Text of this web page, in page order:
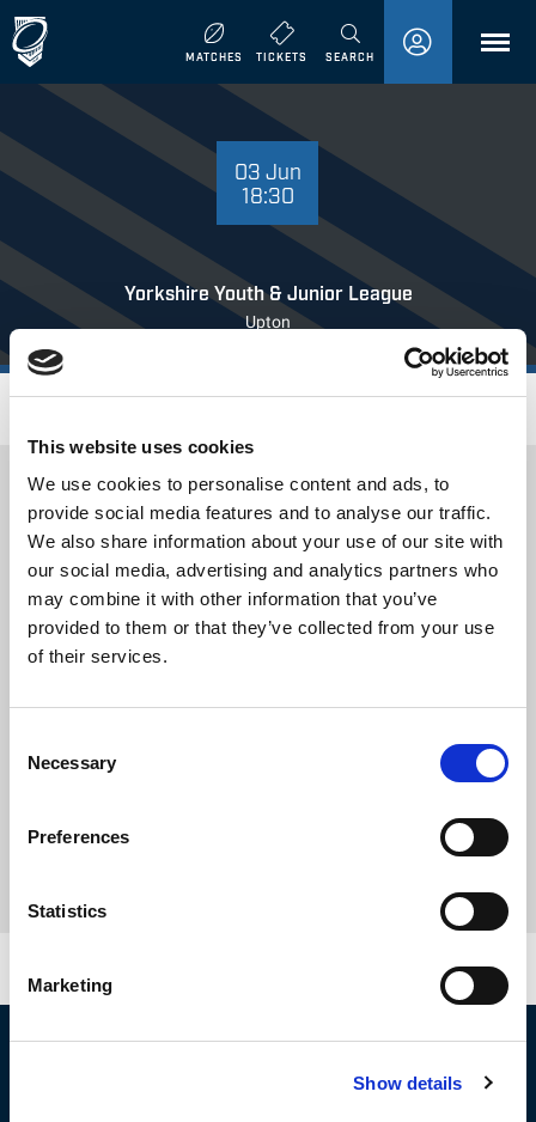
This website uses cookies
We use cookies to personalise content and ads, to
provide social media features and to analyse our traffic.
We also share information about your use of our site with
our social media, advertising and analytics partners who
may combine it with other information that you’ve
provided to them or that they’ve collected from your use
of their services.
Selection
Necessary
Preferences
Statistics
Marketing
Show details
MATCHES TICKETS SEARCHMENU
03 JUNE 18:30
03 Jun
18:30
Yorkshire Youth & Junior League
Upton
Get Involved